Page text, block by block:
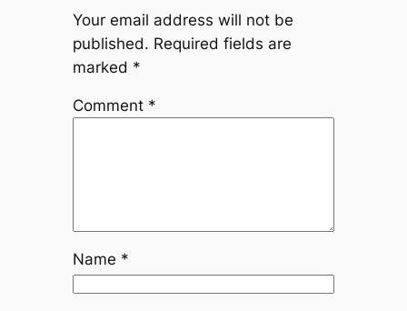
Your email address will not be
published. Required fields are
marked *
Comment *
Name *